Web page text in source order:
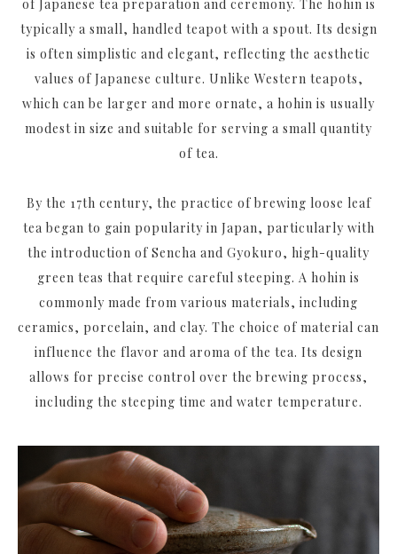
of Japanese tea preparation and ceremony. The hohin is
typically a small, handled teapot with a spout. Its design
is often simplistic and elegant, reflecting the aesthetic
values of Japanese culture. Unlike Western teapots,
which can be larger and more ornate, a hohin is usually
modest in size and suitable for serving a small quantity
of tea.
By the 17th century, the practice of brewing loose leaf
tea began to gain popularity in Japan, particularly with
the introduction of Sencha and Gyokuro, high-quality
green teas that require careful steeping. A hohin is
commonly made from various materials, including
ceramics, porcelain, and clay. The choice of material can
influence the flavor and aroma of the tea. Its design
allows for precise control over the brewing process,
including the steeping time and water temperature.